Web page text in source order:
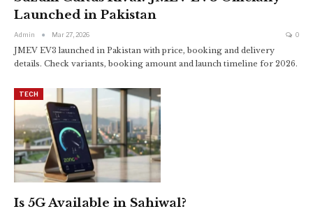
Launched in Pakistan
Admin Mar 27, 2026 0
JMEV EV3 launched in Pakistan with price, booking and delivery
details. Check variants, booking amount and launch timeline for 2026.
TECH
Is 5G Available in Sahiwal?